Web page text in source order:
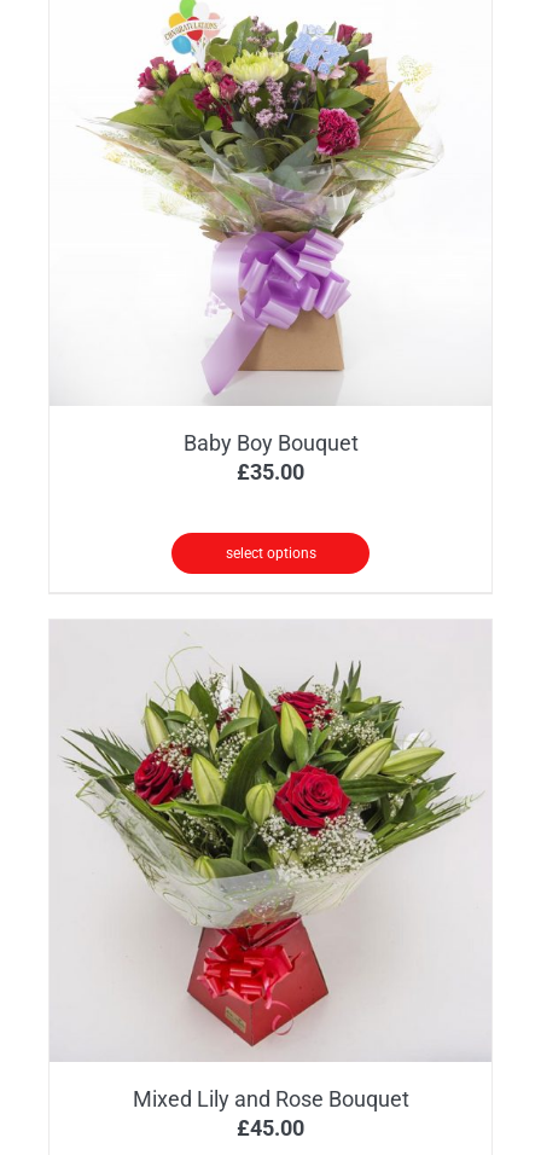
Baby Boy Bouquet
£35.00
select options
Mixed Lily and Rose Bouquet
£45.00